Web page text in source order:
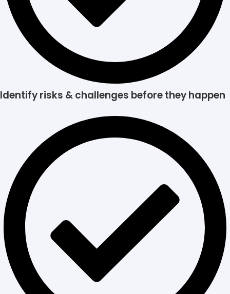
Identify risks & challenges before they happen